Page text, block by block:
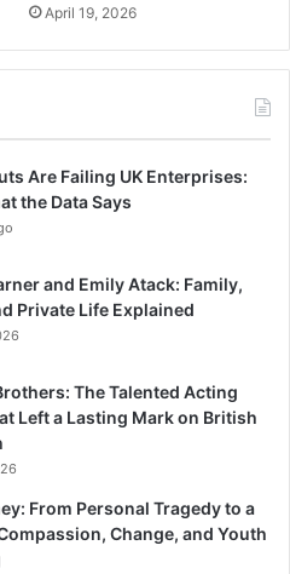
April 19, 2026
Are Failing UK Enterprises:
the Data Says
and Emily Atack: Family,
Private Life Explained
The Talented Acting
Left a Lasting Mark on British
From Personal Tragedy to a
Change, and Youth